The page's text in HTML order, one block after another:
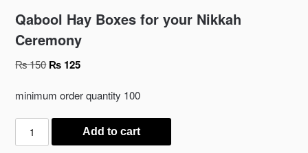
Qabool Hay Boxes for your Nikkah
Ceremony
₨150 Original
was:
₨ 125Current
is:
minimum order quantity 100
Qabool
Hay
Add to cart